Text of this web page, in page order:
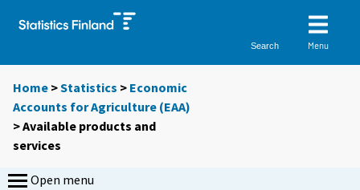
Search Menu
Home >Statistics > Economic
Accounts for Agriculture (EAA)
> Available products and
services
Open menu